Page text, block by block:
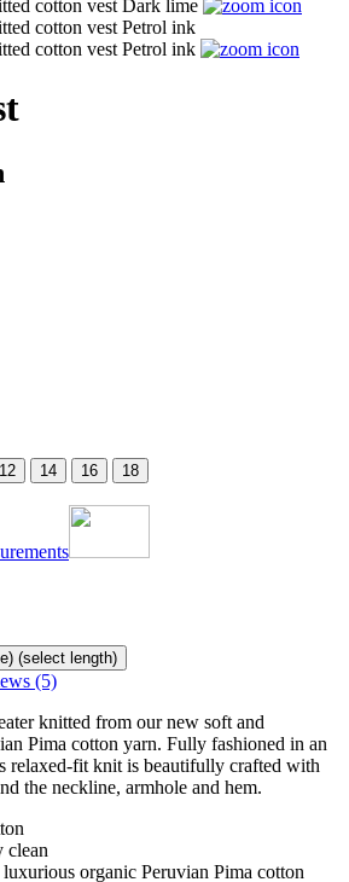
12 14 16 18
(select length)
(5)
knitted from our new soft and
Pima cotton yarn. Fully fashioned in an
relaxed-fit knit is beautifully crafted with
the neckline, armhole and hem.
clean
organic Peruvian Pima cotton